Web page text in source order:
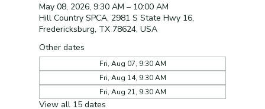
May 08, 2026, 9:30 AM – 10:00 AM
Hill Country SPCA, 2981 S State Hwy 16,
Fredericksburg, TX 78624, USA
Other dates
Fri, Aug 07, 9:30 AM
Fri, Aug 14, 9:30 AM
Fri, Aug 21, 9:30 AM
View all 15 dates